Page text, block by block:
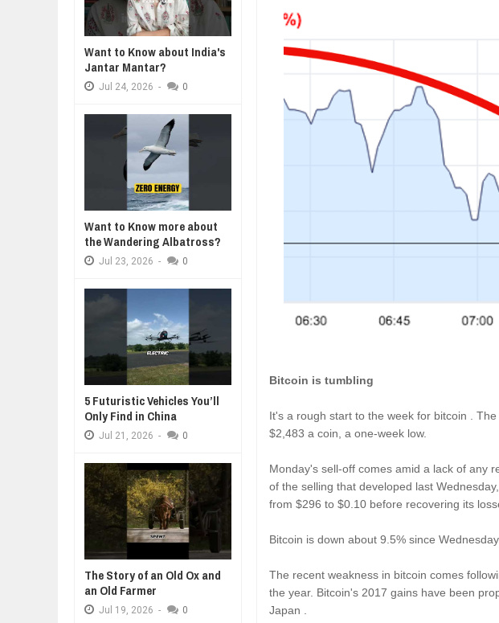
UNDERSTANDING THE INDIGENOUS DRONE INTERCEPTOR
24,
WANT TO KNOW ABOUT INDIA'S JANTAR MANTAR?
WHY MANTRA NEED TO BE INITIATED BY A GURU.
BUSINESS TRENDS IN 2026: WHERE COMPANIES ARE PLACING
WANT TO KNOW MORE ABOUT THE WANDERING ALBATROSS?
DIVERSITY AND INCLUSION STRATEGIES FOR MODERN MANAGERS
Jul
Bitcoin is tumbling
It's a rough start to the week for bitcoin .
$2,483 a coin, a one-week low.
Monday's sell-off comes amid a lack of any
of the selling that developed last
from $296 to $0.10 before recovering its
Bitcoin is down about 9.5% since
The recent weakness in bitcoin comes
the year. Bitcoin's 2017 gains have been
Japan .
Want to Know about India's
Jantar Mantar?
Jul 24, 2026 - 0
Want to Know more about
the Wandering Albatross?
Jul 23, 2026 - 0
5 Futuristic Vehicles You’ll
Only Find in China
Jul 21, 2026 - 0
The Story of an Old Ox and
an Old Farmer
Jul 19, 2026 - 0